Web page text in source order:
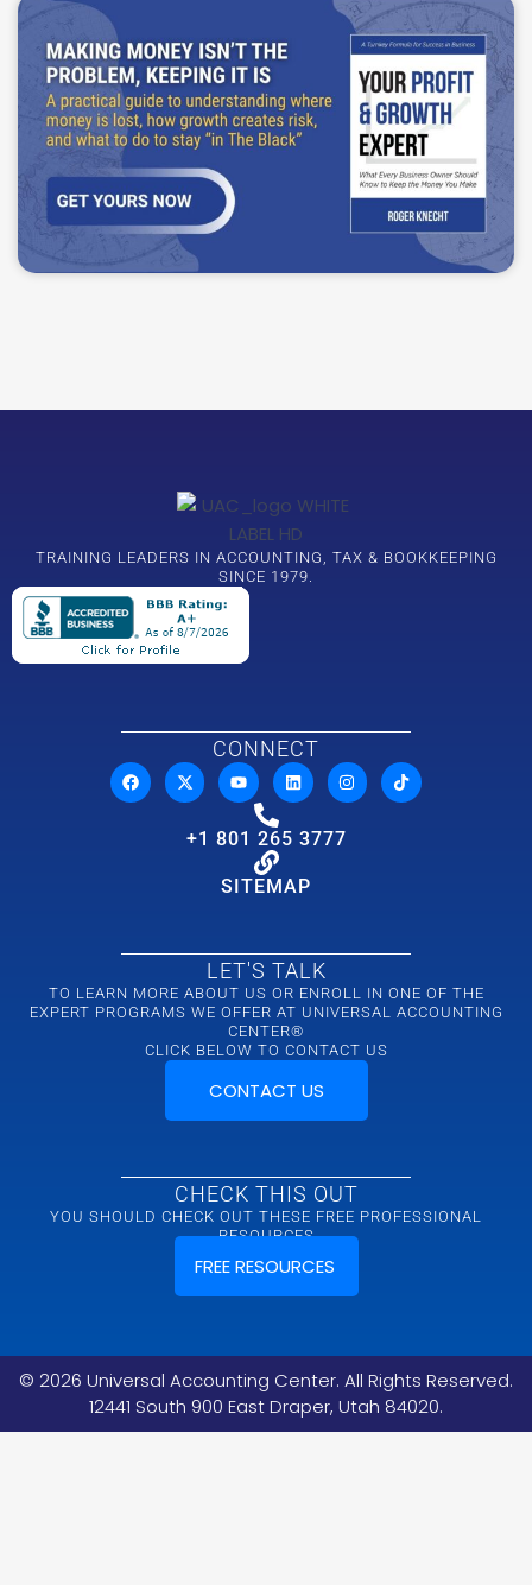
TRAINING LEADERS IN ACCOUNTING, TAX & BOOKKEEPING
SINCE 1979.
CONNECT
+1 801 265 3777
SITEMAP
LET'S TALK
TO LEARN MORE ABOUT US OR ENROLL IN ONE OF THE
EXPERT PROGRAMS WE OFFER AT UNIVERSAL ACCOUNTING
CENTER®
CLICK BELOW TO CONTACT US
CONTACT US
CHECK THIS OUT
YOU SHOULD CHECK OUT THESE FREE PROFESSIONAL
RESOURCES
FREE RESOURCES
© 2026 Universal Accounting Center. All Rights Reserved.
12441 South 900 East Draper, Utah 84020.